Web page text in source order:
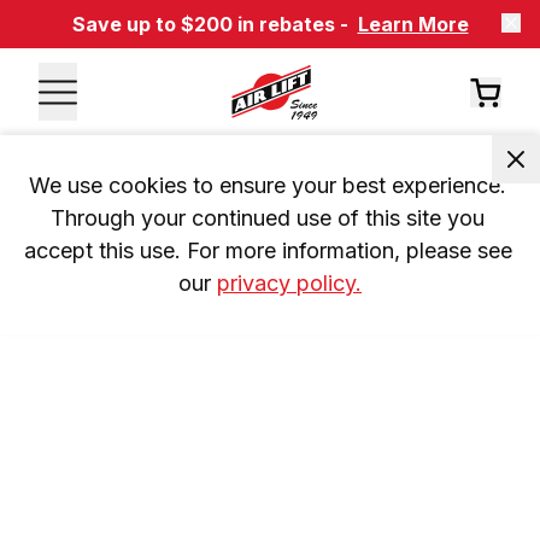
Save up to $200 in rebates - Learn More
We use cookies to ensure your best experience.
Through your continued use of this site you
accept this use. For more information, please see
our privacy policy.